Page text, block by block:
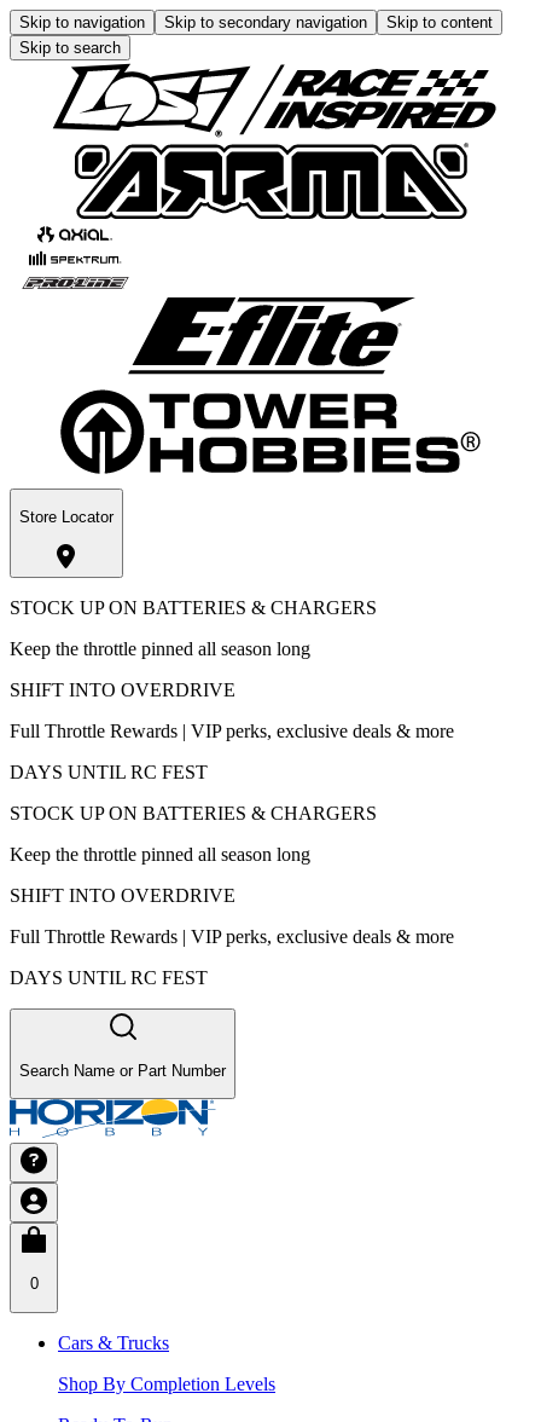
Skip to navigation Skip to secondary navigation
Skip to content
Skip to search
Store Locator
STOCK UP ON BATTERIES & CHARGERS
Keep the throttle pinned all season long
SHIFT INTO OVERDRIVE
Full Throttle Rewards | VIP perks, exclusive deals & more
DAYS UNTIL RC FEST
STOCK UP ON BATTERIES & CHARGERS
Keep the throttle pinned all season long
SHIFT INTO OVERDRIVE
Full Throttle Rewards | VIP perks, exclusive deals & more
DAYS UNTIL RC FEST
Search Name or Part Number
0
Cars & Trucks
Shop By Completion Levels